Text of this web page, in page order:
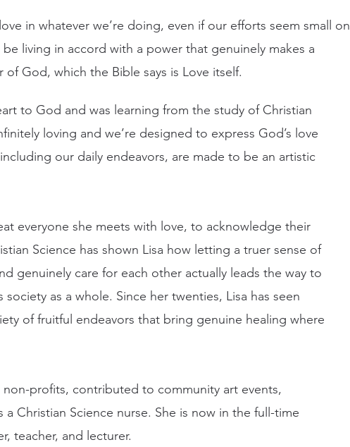
in whatever we’re doing, even if our efforts seem small on
be living in accord with a power that genuinely makes a
God, which the Bible says is Love itself.
to God and was learning from the study of Christian
loving and we’re designed to express God’s love
our daily endeavors, are made to be an artistic
everyone she meets with love, to acknowledge their
Science has shown Lisa how letting a truer sense of
genuinely care for each other actually leads the way to
as a whole. Since her twenties, Lisa has seen
of fruitful endeavors that bring genuine healing where
profits, contributed to community art events,
Christian Science nurse. She is now in the full-time
teacher, and lecturer.